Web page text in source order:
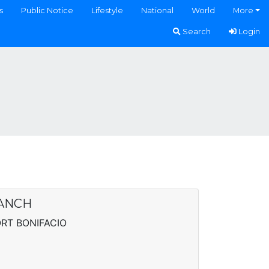
Public Notice Lifestyle National World More
Search Login
BONIFACIO